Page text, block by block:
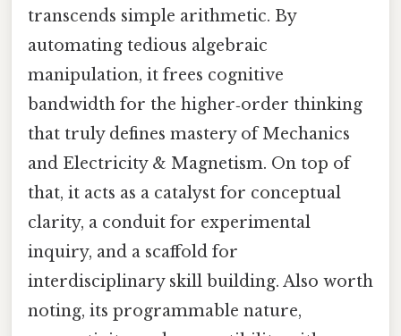
transcends simple arithmetic. By
automating tedious algebraic
manipulation, it frees cognitive
bandwidth for the higher‑order thinking
that truly defines mastery of Mechanics
and Electricity & Magnetism. On top of
that, it acts as a catalyst for conceptual
clarity, a conduit for experimental
inquiry, and a scaffold for
interdisciplinary skill building. Also worth
noting, its programmable nature,